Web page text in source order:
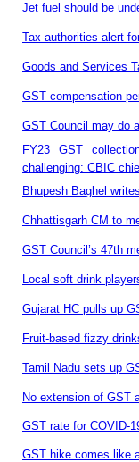
Jet fuel should be
Tax authorities alert
Goods and Services
GST compensation
GST Council may do
FY23 GST
challenging: CBIC
Bhupesh Baghel
Chhattisgarh CM to
GST Council’s 47th
Local soft drink
Gujarat HC pulls up
Fruit-based fizzy
Tamil Nadu sets up
No extension of GST
GST rate for COVID-
GST hike comes like